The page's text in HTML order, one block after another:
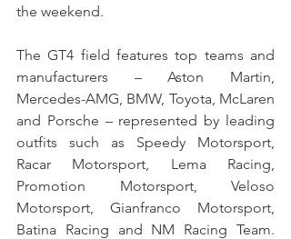
the weekend.
The GT4 field features top teams and
manufacturers – Aston Martin,
Mercedes-AMG, BMW, Toyota, McLaren
and Porsche – represented by leading
outfits such as Speedy Motorsport,
Racar Motorsport, Lema Racing,
Promotion Motorsport, Veloso
Motorsport, Gianfranco Motorsport,
Batina Racing and NM Racing Team.